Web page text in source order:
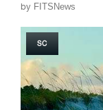
by FITSNews
SC